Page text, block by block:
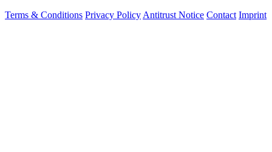
Terms & Conditions Privacy Policy Antitrust Notice Contact Imprint